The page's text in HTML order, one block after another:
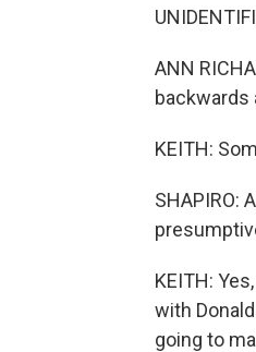
ANN
backwards
KEITH:
SHAPIRO:
KEITH:
with
going to